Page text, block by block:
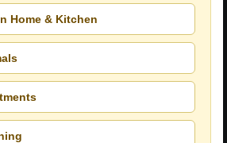
Home & Kitchen